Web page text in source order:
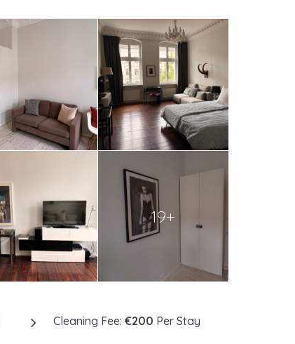
19+
Cleaning Fee: €200 Per Stay